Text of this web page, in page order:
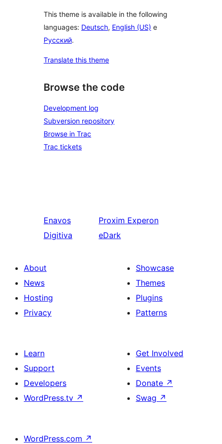
This theme is available in the following
languages: Deutsch, English (US) e
Русский.
Translate this theme
Browse the code
Development log
Subversion repository
Browse in Trac
Trac tickets
Enavos
Digitiva
Proxim Experon
eDark
About
News
Hosting
Privacy
Showcase
Themes
Plugins
Patterns
Learn
Support
Developers
WordPress.tv ↗
Get Involved
Events
Donate ↗
Swag ↗
WordPress.com ↗